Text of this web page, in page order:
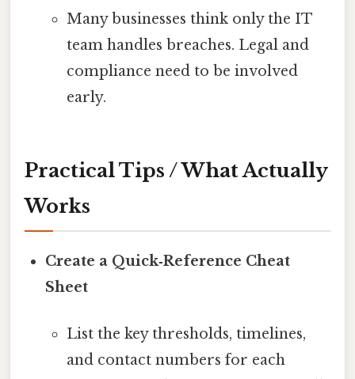
Many businesses think only the IT
team handles breaches. Legal and
compliance need to be involved
early.
Practical Tips / What Actually
Works
Create a Quick‑Reference Cheat
Sheet
List the key thresholds, timelines,
and contact numbers for each